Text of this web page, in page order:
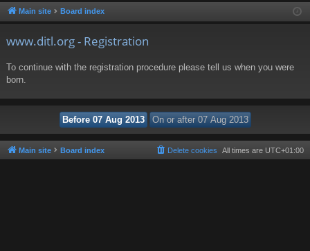
u ist
Main site Board index
www.ditl.org - Registration
To continue with the registration procedure please tell us when you were
born.
Main site Board index All times are UTC+01:00
Delete cookies